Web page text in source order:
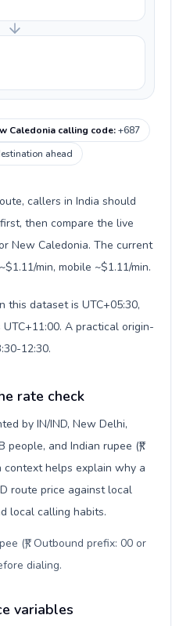
Caledonia calling code:+687
ahead
callers in India should
then compare the live
New Caledonia. The current
min, mobile ~$1.11/min.
this dataset is UTC+05:30,
A practical origin-
12:30.
rate check
by IN/IND, New Delhi,
and Indian rupee (₹).
context helps explain why a
route price against local
local calling habits.
(₹). Outbound prefix: 00 or
dialing.
variables